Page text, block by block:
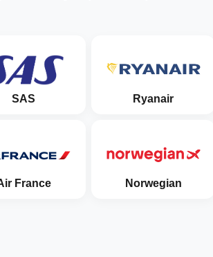
SAS Ryanair
France Norwegian